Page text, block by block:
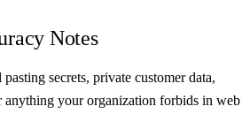
Notes
secrets, private customer data,
anything your organization forbids in web